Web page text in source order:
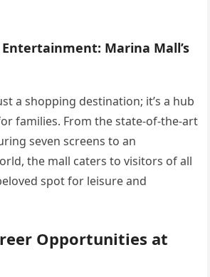
Marina Mall’s
a shopping destination; it’s a hub
families. From the state-of-the-art
seven screens to an
the mall caters to visitors of all
spot for leisure and
Opportunities at